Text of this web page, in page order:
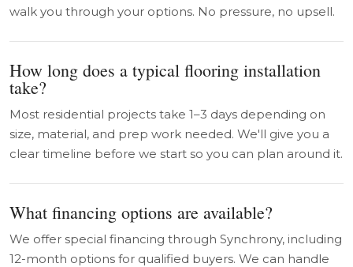
walk you through your options. No pressure, no upsell.
How long does a typical flooring installation
take?
Most residential projects take 1–3 days depending on
size, material, and prep work needed. We'll give you a
clear timeline before we start so you can plan around it.
What financing options are available?
We offer special financing through Synchrony, including
12-month options for qualified buyers. We can handle